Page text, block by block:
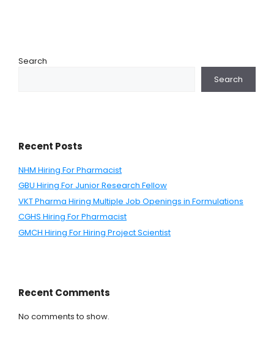
Search
Search
Recent Posts
NHM Hiring For Pharmacist
GBU Hiring For Junior Research Fellow
VKT Pharma Hiring Multiple Job Openings in Formulations
CGHS Hiring For Pharmacist
GMCH Hiring For Hiring Project Scientist
Recent Comments
No comments to show.